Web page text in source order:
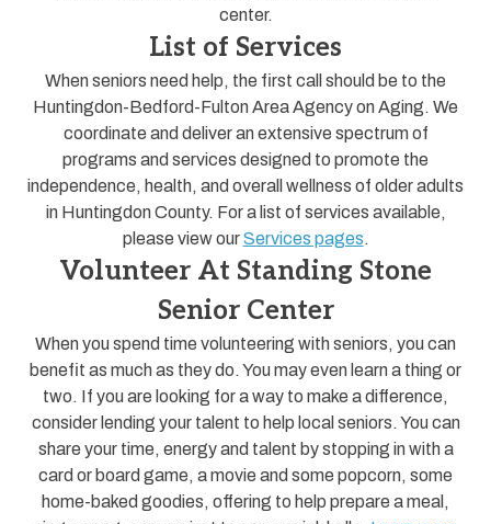
center.
List of Services
When seniors need help, the first call should be to the
Huntingdon-Bedford-Fulton Area Agency on Aging. We
coordinate and deliver an extensive spectrum of
programs and services designed to promote the
independence, health, and overall wellness of older adults
in Huntingdon County. For a list of services available,
please view ourServices pages.
Volunteer At Standing Stone
Senior Center
When you spend time volunteering with seniors, you can
benefit as much as they do. You may even learn a thing or
two. If you are looking for a way to make a difference,
consider lending your talent to help local seniors. You can
share your time, energy and talent by stopping in with a
card or board game, a movie and some popcorn, some
home-baked goodies, offering to help prepare a meal,